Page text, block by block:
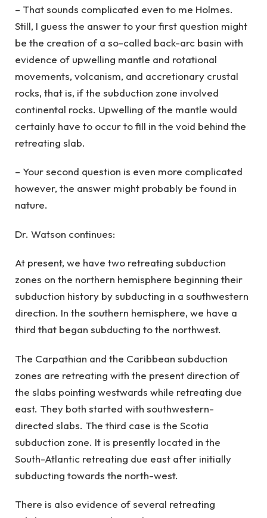
– That sounds complicated even to me Holmes.
Still, I guess the answer to your first question might
be the creation of a so-called back-arc basin with
evidence of upwelling mantle and rotational
movements, volcanism, and accretionary crustal
rocks, that is, if the subduction zone involved
continental rocks. Upwelling of the mantle would
certainly have to occur to fill in the void behind the
retreating slab.
– Your second question is even more complicated
however, the answer might probably be found in
nature.
Dr. Watson continues:
At present, we have two retreating subduction
zones on the northern hemisphere beginning their
subduction history by subducting in a southwestern
direction. In the southern hemisphere, we have a
third that began subducting to the northwest.
The Carpathian and the Caribbean subduction
zones are retreating with the present direction of
the slabs pointing westwards while retreating due
east. They both started with southwestern-
directed slabs. The third case is the Scotia
subduction zone. It is presently located in the
South-Atlantic retreating due east after initially
subducting towards the north-west.
There is also evidence of several retreating